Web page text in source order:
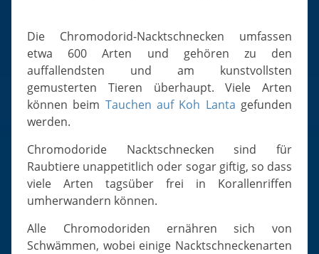
Clams & Oysters
Sponges
Bristle Worms
Jellyfish
Die Chromodorid-Nacktschnecken umfassen
etwa 600 Arten und gehören zu den
auffallendsten und am kunstvollsten
gemusterten Tieren überhaupt. Viele Arten
können beim Tauchen auf Koh Lanta gefunden
werden.
Chromodoride Nacktschnecken sind für
Raubtiere unappetitlich oder sogar giftig, so dass
viele Arten tagsüber frei in Korallenriffen
umherwandern können.
Alle Chromodoriden ernähren sich von
Schwämmen, wobei einige Nacktschneckenarten